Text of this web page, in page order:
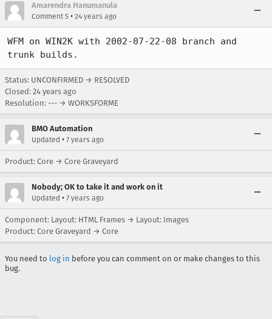
Amarendra Hanumanula
Comment 5 • 24 years ago
WFM on WIN2K with 2002-07-22-08 branch and
trunk builds.
Status: UNCONFIRMED → RESOLVED
Closed: 24 years ago
Resolution: --- → WORKSFORME
BMO Automation
Updated • 7 years ago
Product: Core → Core Graveyard
Nobody; OK to take it and work on it
Updated • 7 years ago
Component: Layout: HTML Frames → Layout: Images
Product: Core Graveyard → Core
You need to log in before you can comment on or make changes to this
bug.